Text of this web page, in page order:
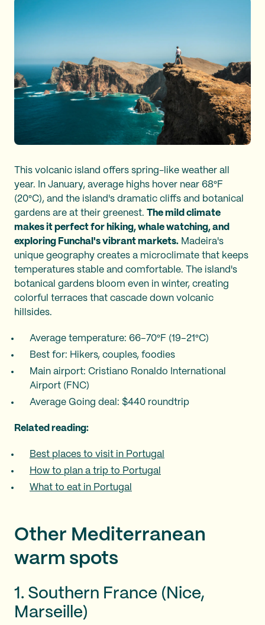
This volcanic island offers spring-like weather all
year. In January, average highs hover near 68°F
(20°C), and the island's dramatic cliffs and botanical
gardens are at their greenest. The mild climate
makes it perfect for hiking, whale watching, and
exploring Funchal's vibrant markets. Madeira's
unique geography creates a microclimate that keeps
temperatures stable and comfortable. The island's
botanical gardens bloom even in winter, creating
colorful terraces that cascade down volcanic
hillsides.
Average temperature: 66–70°F (19–21°C)
Best for: Hikers, couples, foodies
Main airport: Cristiano Ronaldo International
Airport (FNC)
Average Going deal: $440 roundtrip
Related reading:
Best places to visit in Portugal
How to plan a trip to Portugal
What to eat in Portugal
Other Mediterranean
warm spots
1. Southern France (Nice,
Marseille)